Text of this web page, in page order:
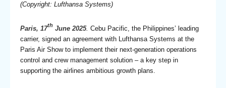
(Copyright: Lufthansa Systems)
Paris, 17th June 2025. Cebu Pacific, the Philippines’ leading
carrier, signed an agreement with Lufthansa Systems at the
Paris Air Show to implement their next-generation operations
control and crew management solution – a key step in
supporting the airlines ambitious growth plans.